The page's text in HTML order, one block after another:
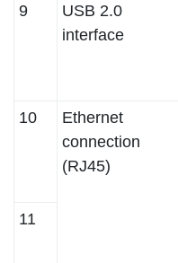
9
USB 2.0
interface
10
Ethernet
connection
(RJ45)
11